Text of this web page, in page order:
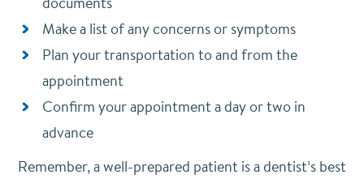
Make a list of any concerns or symptoms
Plan your transportation to and from the
appointment
Confirm your appointment a day or two in
advance
Remember, a well-prepared patient is a dentist’s best